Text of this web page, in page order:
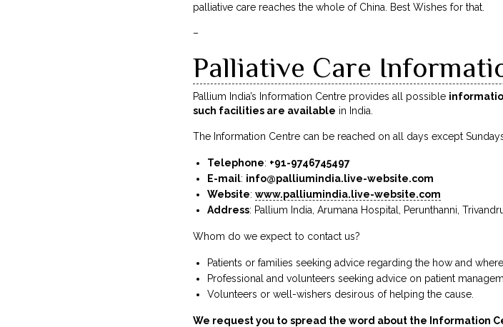
palliative care reaches the whole of China. Best Wishes for that.
–
Palliative Care
Pallium India’s Information Centre provides all possible
such facilities are available in India.
The Information Centre can be reached on all days except
Telephone: +91-9746745497
E-mail: info@palliumindia.live-website.com
Website:www.palliumindia.live-website.com
Address: Pallium India, Arumana Hospital, Perunthanni,
Whom do we expect to contact us?
Patients or families seeking advice regarding the how and
Professional and volunteers seeking advice on patient
Volunteers or well-wishers desirous of helping the cause.
We request you to spread the word about the Information